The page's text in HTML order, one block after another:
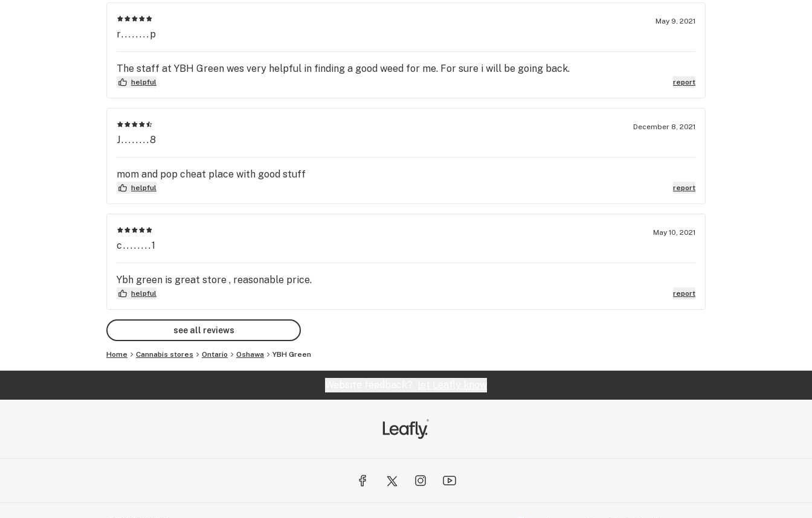
May 9, 2021
r........p
The staff at YBH Green wes very helpful in finding a good weed for me. For sure i will be going back.
helpful report
December 8, 2021
J........8
mom and pop cheat place with good stuff
helpful report
May 10, 2021
c........1
Ybh green is great store , reasonable price.
helpful report
see all reviews
Home Cannabis stores Ontario Oshawa YBH Green